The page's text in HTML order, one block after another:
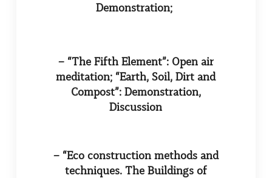
Demonstration;
– “The Fifth Element”: Open air
meditation; “Earth, Soil, Dirt and
Compost”: Demonstration,
Discussion
– “Eco construction methods and
techniques. The Buildings of